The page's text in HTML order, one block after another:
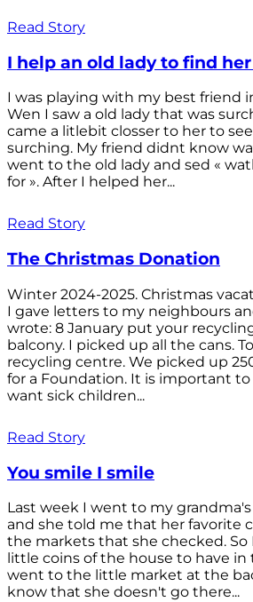
Read Story
I help an old lady to find
I was playing with my best friend
Wen I saw a old lady that was
came a litlebit closser to her to
surching. My friend didnt know
went to the old lady and sed «
for ». After I helped her...
Read Story
The Christmas Donation
Winter 2024-2025. Christmas
I gave letters to my neighbours
wrote: 8 January put your
balcony. I picked up all the cans.
recycling centre. We picked up
for a Foundation. It is important to
want sick children...
Read Story
You smile I smile
Last week I went to my
and she told me that her favorite
the markets that she checked. So
little coins of the house to have in
went to the little market at the
know that she doesn't go there...